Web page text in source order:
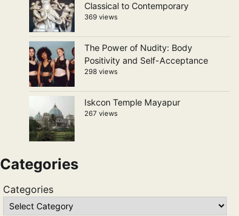
Classical to Contemporary
369 views
The Power of Nudity: Body
Positivity and Self-Acceptance
298 views
Iskcon Temple Mayapur
267 views
Categories
Categories